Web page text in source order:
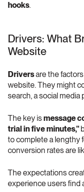
hooks.
Drivers: What
Website
Drivers are the
website. They might
search, a social media
The key is message
trial in five minutes,"
to complete a lengthy
conversion rates are
The expectations
experience users find